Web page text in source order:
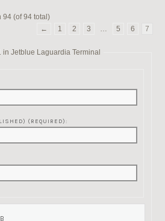
94 (of 94 total)
←
1 2 3 … 5 6 7
in Jetblue Laguardia Terminal
(REQUIRED):